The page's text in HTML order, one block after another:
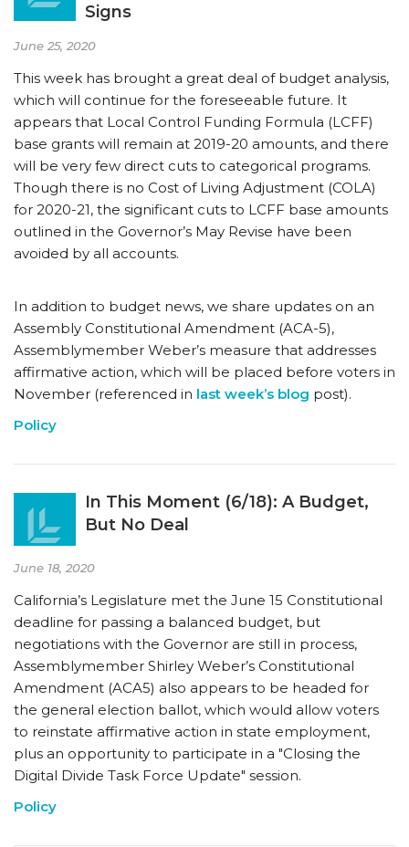
Signs
June 25, 2020
This week has brought a great deal of budget analysis,
which will continue for the foreseeable future. It
appears that Local Control Funding Formula (LCFF)
base grants will remain at 2019-20 amounts, and there
will be very few direct cuts to categorical programs.
Though there is no Cost of Living Adjustment (COLA)
for 2020-21, the significant cuts to LCFF base amounts
outlined in the Governor’s May Revise have been
avoided by all accounts.
In addition to budget news, we share updates on an
Assembly Constitutional Amendment (ACA-5),
Assemblymember Weber’s measure that addresses
affirmative action, which will be placed before voters in
November (referenced in last week’s blog post).
Policy
In This Moment (6/18): A Budget,
But No Deal
June 18, 2020
California’s Legislature met the June 15 Constitutional
deadline for passing a balanced budget, but
negotiations with the Governor are still in process,
Assemblymember Shirley Weber’s Constitutional
Amendment (ACA5) also appears to be headed for
the general election ballot, which would allow voters
to reinstate affirmative action in state employment,
plus an opportunity to participate in a "Closing the
Digital Divide Task Force Update" session.
Policy